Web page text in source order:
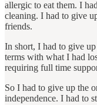
allergic to eat them. I
cleaning. I had to give
friends.
In short, I had to give
terms with what I had
requiring full time
So I had to give up the
independence. I had to